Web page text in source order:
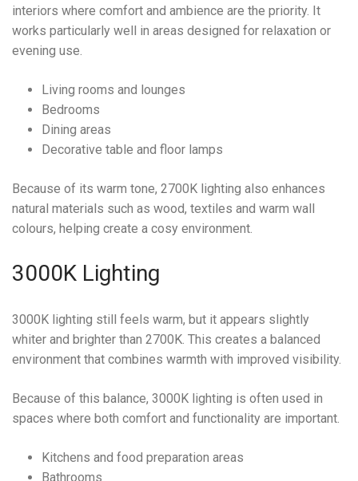
interiors where comfort and ambience are the priority. It
works particularly well in areas designed for relaxation or
evening use.
Living rooms and lounges
Bedrooms
Dining areas
Decorative table and floor lamps
Because of its warm tone, 2700K lighting also enhances
natural materials such as wood, textiles and warm wall
colours, helping create a cosy environment.
3000K Lighting
3000K lighting still feels warm, but it appears slightly
whiter and brighter than 2700K. This creates a balanced
environment that combines warmth with improved visibility.
Because of this balance, 3000K lighting is often used in
spaces where both comfort and functionality are important.
Kitchens and food preparation areas
Bathrooms